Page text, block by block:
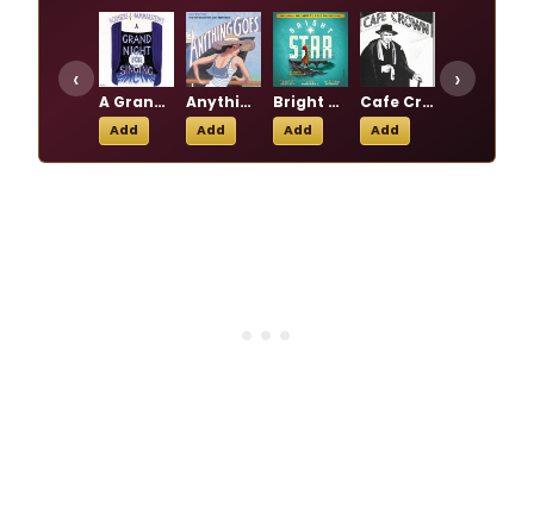
A Grand Night for Singing
Add
Anything Goes
Add
Bright Star
Add
Cafe Crown
Add
Chicago
‹ ›